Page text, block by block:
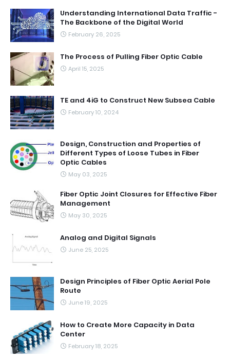
Understanding International Data Traffic -
The Backbone of the Digital World
February 26, 2025
The Process of Pulling Fiber Optic Cable
April 15, 2025
TE and 4iG to Construct New Subsea Cable
February 10, 2024
Design, Construction and Properties of
Different Types of Loose Tubes in Fiber
Optic Cables
May 03, 2025
Fiber Optic Joint Closures for Effective Fiber
Management
May 30, 2025
Analog and Digital Signals
June 25, 2025
Design Principles of Fiber Optic Aerial Pole
Route
June 19, 2025
How to Create More Capacity in Data
Center
February 18, 2025